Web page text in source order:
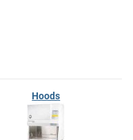
Hoods